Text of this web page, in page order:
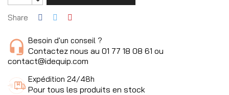
Share
Besoin d'un conseil ?
Contactez nous au 01 77 18 08 61 ou
contact@idequip.com
Expédition 24/48h
Pour tous les produits en stock